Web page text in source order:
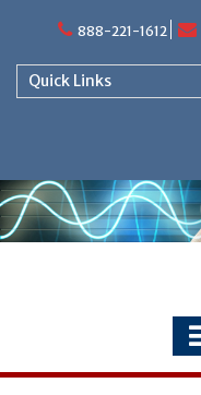
888-221-1612
Quick Links